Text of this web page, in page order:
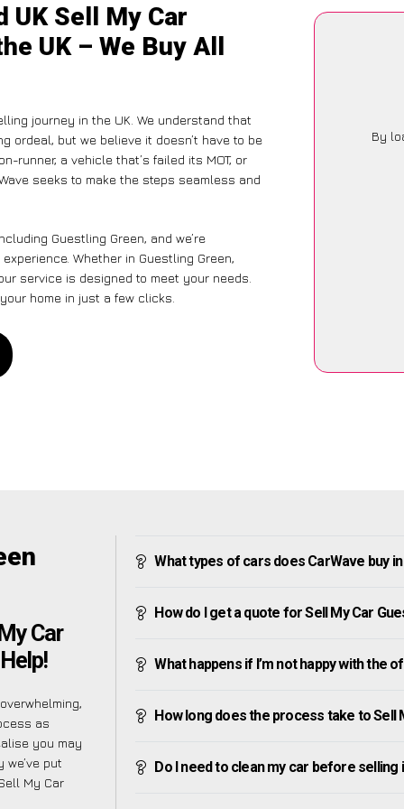
UK Sell My Car
UK – We Buy All
journey in the UK. We understand that
ordeal, but we believe it doesn’t have to be
runner, a vehicle that’s failed its MOT, or
seeks to make the steps seamless and
Guestling Green, and we’re
Whether in Guestling Green,
service is designed to meet your needs.
home in just a few clicks.
By
Car
as
you may
put
My Car
What types of cars does CarWave buy
How do I get a quote for Sell My Car
What happens if I’m not happy with the
How long does the process take to Sell
Do I need to clean my car before selling